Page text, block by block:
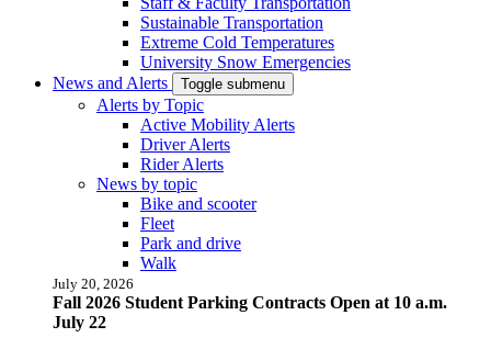
Sustainable Transportation
Extreme Cold Temperatures
University Snow Emergencies
News and Alerts
Toggle submenu
Alerts by Topic
Active Mobility Alerts
Driver Alerts
Rider Alerts
News by topic
Bike and scooter
Fleet
Park and drive
Walk
July 20, 2026
Fall 2026 Student Parking Contracts Open at 10 a.m.
July 22